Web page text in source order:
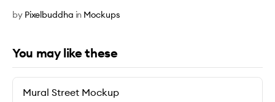
by Pixelbuddha in Mockups
You may like these
Mural Street Mockup